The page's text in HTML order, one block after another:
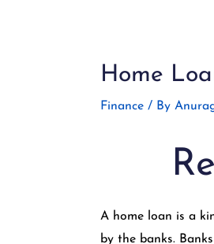
Home
Finance/ By
A home loan is a
by the banks.